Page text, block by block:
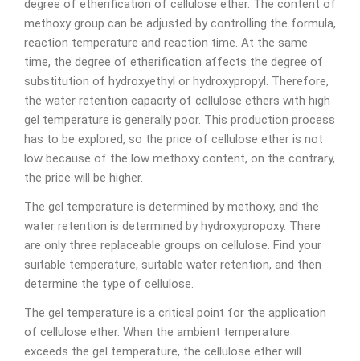
degree of etherification of cellulose ether. The content of
methoxy group can be adjusted by controlling the formula,
reaction temperature and reaction time. At the same
time, the degree of etherification affects the degree of
substitution of hydroxyethyl or hydroxypropyl. Therefore,
the water retention capacity of cellulose ethers with high
gel temperature is generally poor. This production process
has to be explored, so the price of cellulose ether is not
low because of the low methoxy content, on the contrary,
the price will be higher.
The gel temperature is determined by methoxy, and the
water retention is determined by hydroxypropoxy. There
are only three replaceable groups on cellulose. Find your
suitable temperature, suitable water retention, and then
determine the type of cellulose.
The gel temperature is a critical point for the application
of cellulose ether. When the ambient temperature
exceeds the gel temperature, the cellulose ether will